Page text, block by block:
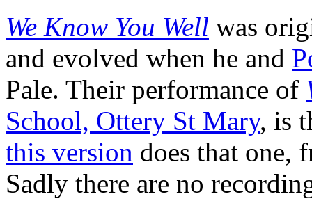
We Know You Well was
and evolved when he and
Pale. Their performance of
School, Ottery St Mary, is
this version does that one,
Sadly there are no